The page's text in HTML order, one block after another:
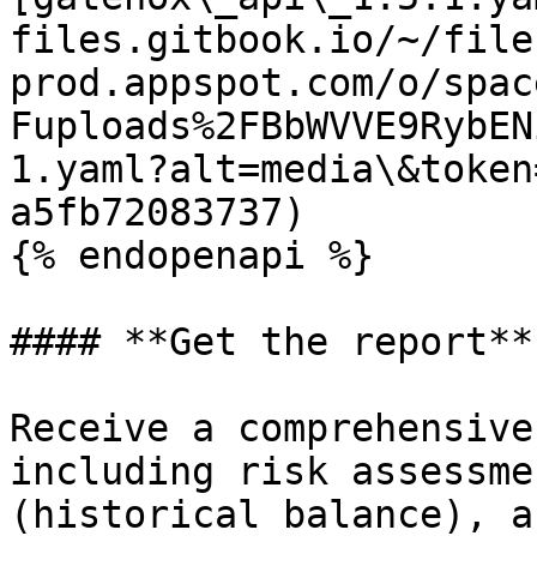
files.gitbook.io/~/
prod.appspot.com/o/
a5fb72083737)
{% endopenapi %}
#### **Get the report**
Receive a
including risk
(historical balance),